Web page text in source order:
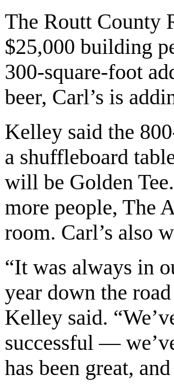
The Routt County
$25,000 building
300-square-foot
beer, Carl’s is
Kelley said the
a shuffleboard
will be Golden
more people, The
room. Carl’s also
“It was always in
year down the
Kelley said.
successful —
has been great,